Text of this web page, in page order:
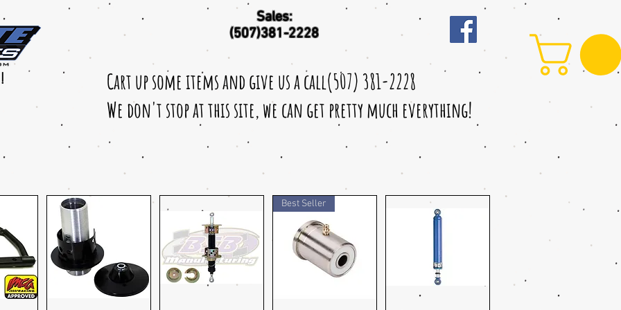
Sales:
(507)381-2228
Cart up some items and give us a call(507) 381-2228
We don't stop at this site, we can get pretty much everything!
Best Seller